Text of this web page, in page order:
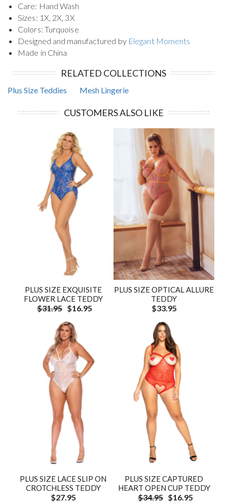
Care: Hand Wash
Sizes: 1X, 2X, 3X
Colors: Turquoise
Designed and manufactured by Elegant Moments
Made in China
RELATED COLLECTIONS
Plus Size Teddies Mesh Lingerie
CUSTOMERS ALSO LIKE
PLUS SIZE EXQUISITE
FLOWER LACE TEDDY
$31.95 $16.95
PLUS SIZE OPTICAL ALLURE
TEDDY
$33.95
PLUS SIZE LACE SLIP ON
CROTCHLESS TEDDY
$27.95
PLUS SIZE CAPTURED
HEART OPEN CUP TEDDY
$34.95 $16.95